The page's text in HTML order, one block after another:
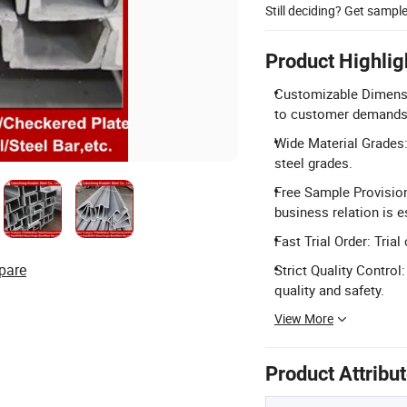
Still deciding? Get
Product
Customizable
to customer
Wide Material
steel grades.
Free Sample
business relation is
Fast Trial Order:
Strict Quality
quality and safety.
View More
Product